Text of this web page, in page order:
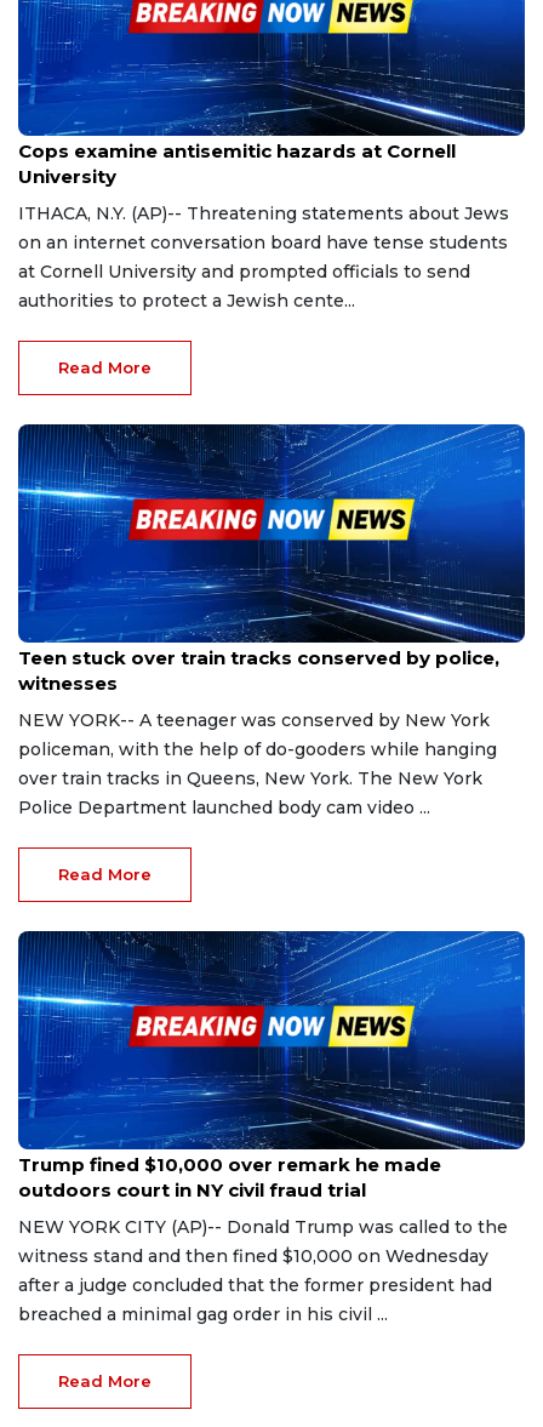
Oct 30, 2023
Cops examine antisemitic hazards at Cornell
University
ITHACA, N.Y. (AP)-- Threatening statements about Jews
on an internet conversation board have tense students
at Cornell University and prompted officials to send
authorities to protect a Jewish cente...
Read More
Oct 27, 2023
Teen stuck over train tracks conserved by police,
witnesses
NEW YORK-- A teenager was conserved by New York
policeman, with the help of do-gooders while hanging
over train tracks in Queens, New York. The New York
Police Department launched body cam video ...
Read More
Oct 25, 2023
Trump fined $10,000 over remark he made
outdoors court in NY civil fraud trial
NEW YORK CITY (AP)-- Donald Trump was called to the
witness stand and then fined $10,000 on Wednesday
after a judge concluded that the former president had
breached a minimal gag order in his civil ...
Read More